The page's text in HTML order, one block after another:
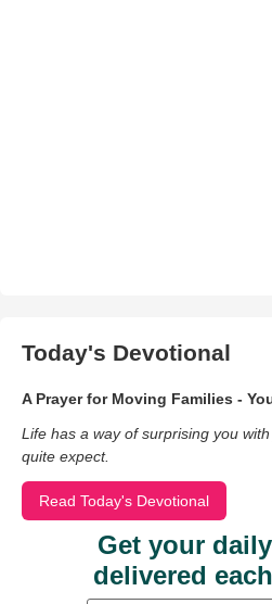
Today's Devotional
A Prayer for Moving Families -
Life has a way of surprising you
quite expect.
Read Today's Devotional